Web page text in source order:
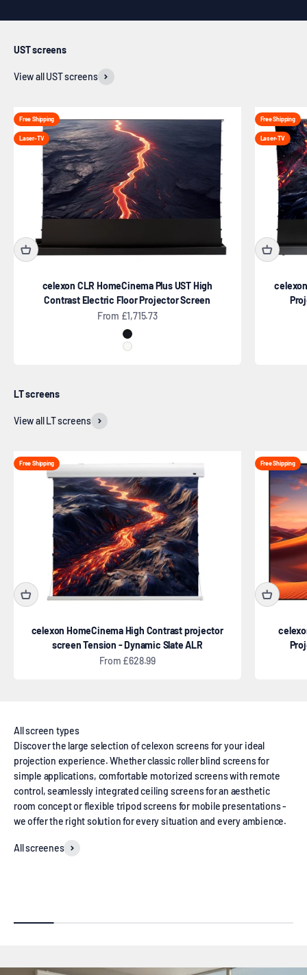
UST screens
View all UST screens
Free Shipping
Laser-TV
celexon CLR HomeCinema Plus UST High
Contrast Electric Floor Projector Screen
Sale price
From £1,715.73
Black
White
Free Shipping
Laser-TV
LT screens
View all LT screens
Free Shipping
celexon HomeCinema High Contrast projector
screen Tension - Dynamic Slate ALR
Sale price
From £628.99
Free Shipping
Discover the large selection of celexon screens for your ideal
projection experience. Whether classic roller blind screens for
simple applications, comfortable motorized screens with remote
control, seamlessly integrated ceiling screens for an aesthetic
room concept or flexible tripod screens for mobile presentations -
we offer the right solution for every situation and every ambience.
All screenes